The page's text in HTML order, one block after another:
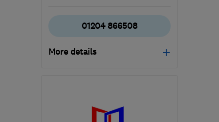
01204 866508
More details
the centre of Merseyside